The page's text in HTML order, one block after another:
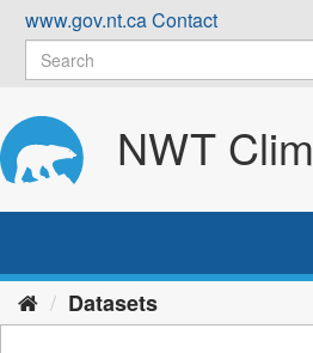
Skip
content
www.gov.nt.caContact
NWT
Datasets